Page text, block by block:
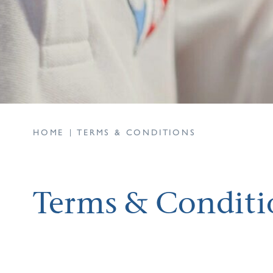
HOME TERMS & CONDITIONS
Terms &